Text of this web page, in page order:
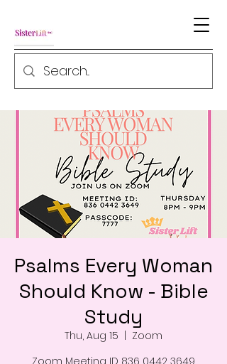
Psalms Every Woman
Should Know - Bible
Study
Thu, Aug 15
Zoom
Zoom Meeting ID 836 0442 3649